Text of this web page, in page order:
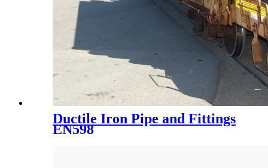
Ductile Iron Pipe and Fittings
EN598